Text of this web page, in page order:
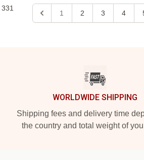
same...
331
1 2 3 4
WORLDWIDE SHIPPING
Shipping fees and delivery time
the country and total weight of